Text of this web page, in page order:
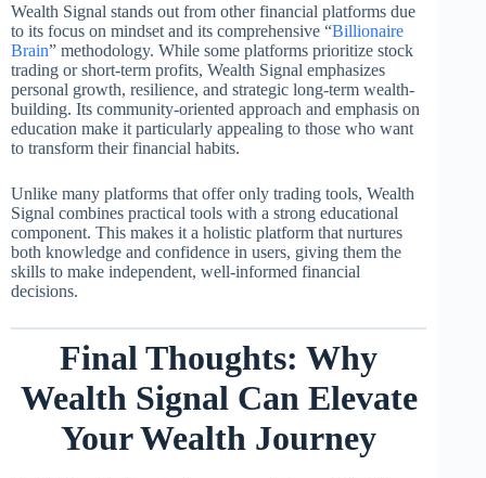
Wealth Signal stands out from other financial platforms due
to its focus on mindset and its comprehensive “Billionaire
Brain” methodology. While some platforms prioritize stock
trading or short-term profits, Wealth Signal emphasizes
personal growth, resilience, and strategic long-term wealth-
building. Its community-oriented approach and emphasis on
education make it particularly appealing to those who want
to transform their financial habits.
Unlike many platforms that offer only trading tools, Wealth
Signal combines practical tools with a strong educational
component. This makes it a holistic platform that nurtures
both knowledge and confidence in users, giving them the
skills to make independent, well-informed financial
decisions.
Final Thoughts: Why
Wealth Signal Can Elevate
Your Wealth Journey